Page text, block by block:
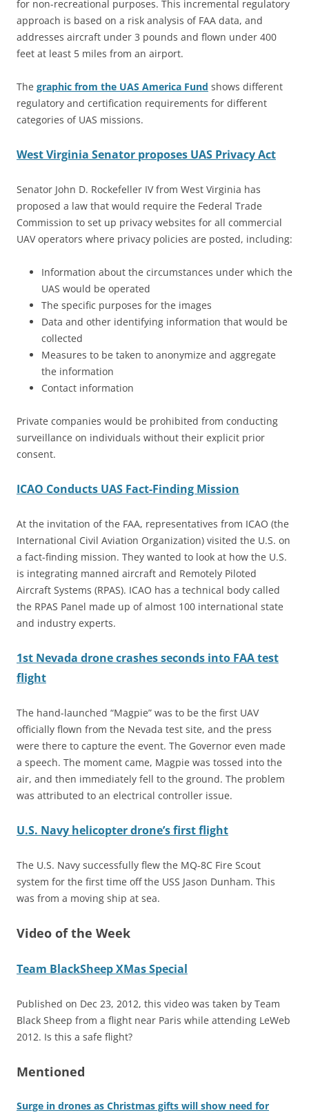
for non-recreational purposes. This incremental regulatory
approach is based on a risk analysis of FAA data, and
addresses aircraft under 3 pounds and flown under 400
feet at least 5 miles from an airport.
The graphic from the UAS America Fund shows different
regulatory and certification requirements for different
categories of UAS missions.
West Virginia Senator proposes UAS Privacy Act
Senator John D. Rockefeller IV from West Virginia has
proposed a law that would require the Federal Trade
Commission to set up privacy websites for all commercial
UAV operators where privacy policies are posted, including:
Information about the circumstances under which the
UAS would be operated
The specific purposes for the images
Data and other identifying information that would be
collected
Measures to be taken to anonymize and aggregate
the information
Contact information
Private companies would be prohibited from conducting
surveillance on individuals without their explicit prior
consent.
ICAO Conducts UAS Fact-Finding Mission
At the invitation of the FAA, representatives from ICAO (the
International Civil Aviation Organization) visited the U.S. on
a fact-finding mission. They wanted to look at how the U.S.
is integrating manned aircraft and Remotely Piloted
Aircraft Systems (RPAS). ICAO has a technical body called
the RPAS Panel made up of almost 100 international state
and industry experts.
1st Nevada drone crashes seconds into FAA test
flight
The hand-launched “Magpie” was to be the first UAV
officially flown from the Nevada test site, and the press
were there to capture the event. The Governor even made
a speech. The moment came, Magpie was tossed into the
air, and then immediately fell to the ground. The problem
was attributed to an electrical controller issue.
U.S. Navy helicopter drone’s first flight
The U.S. Navy successfully flew the MQ-8C Fire Scout
system for the first time off the USS Jason Dunham. This
was from a moving ship at sea.
Video of the Week
Team BlackSheep XMas Special
Published on Dec 23, 2012, this video was taken by Team
Black Sheep from a flight near Paris while attending LeWeb
2012. Is this a safe flight?
Mentioned
Surge in drones as Christmas gifts will show need for